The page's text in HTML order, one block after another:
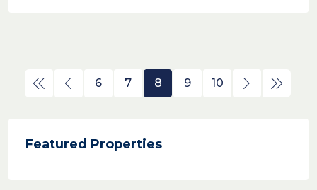
6 7 8 9 10
Featured Properties